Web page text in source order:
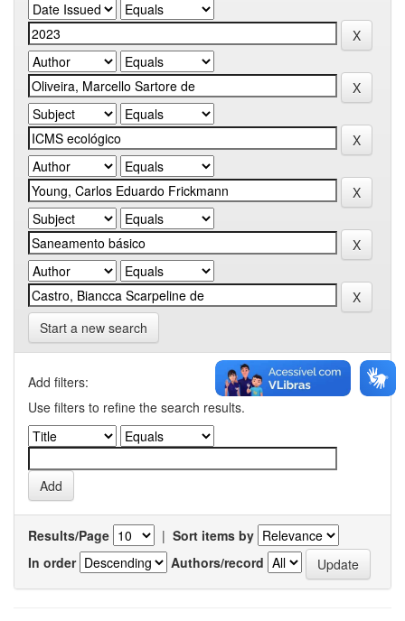
Start a new search
Add filters:
Use filters to refine the search results.
Results/Page | Sort items by
In order
Authors/record